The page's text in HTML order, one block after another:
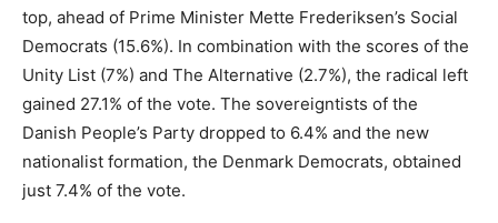
top, ahead of Prime Minister Mette Frederiksen’s Social
Democrats (15.6%). In combination with the scores of the
Unity List (7%) and The Alternative (2.7%), the radical left
gained 27.1% of the vote. The sovereigntists of the
Danish People’s Party dropped to 6.4% and the new
nationalist formation, the Denmark Democrats, obtained
just 7.4% of the vote.